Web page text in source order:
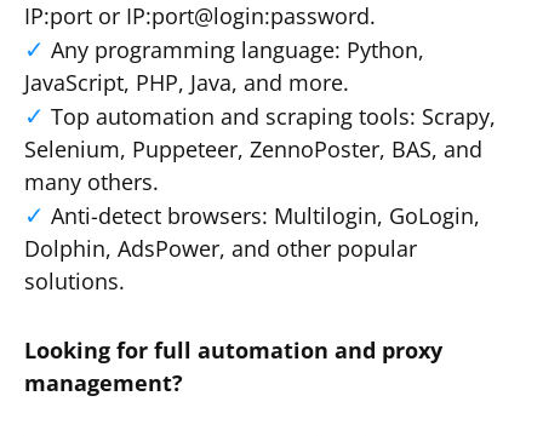
IP:port or IP:port@login:password.
Any programming language: Python,
JavaScript, PHP, Java, and more.
Top automation and scraping tools: Scrapy,
Selenium, Puppeteer, ZennoPoster, BAS, and
many others.
Anti-detect browsers: Multilogin, GoLogin,
Dolphin, AdsPower, and other popular
solutions.
Looking for full automation and proxy
management?